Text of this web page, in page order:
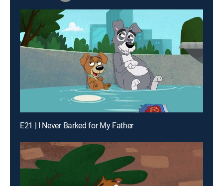
E21 | I Never Barked for My Father